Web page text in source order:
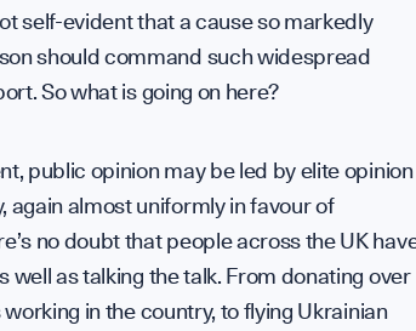
self-evident that a cause so markedly
should command such widespread
So what is going on here?
public opinion may be led by elite opinion
again almost uniformly in favour of
no doubt that people across the UK
well as talking the talk. From donating over
in the country, to flying Ukrainian